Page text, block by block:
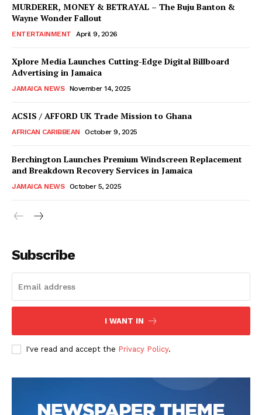
MURDERER, MONEY & BETRAYAL – The Buju Banton &
Wayne Wonder Fallout
ENTERTAINMENT April 9, 2026
Xplore Media Launches Cutting-Edge Digital Billboard
Advertising in Jamaica
JAMAICA NEWS November 14, 2025
ACSIS / AFFORD UK Trade Mission to Ghana
AFRICAN CARIBBEAN October 9, 2025
Berchington Launches Premium Windscreen Replacement
and Breakdown Recovery Services in Jamaica
JAMAICA NEWS October 5, 2025
Subscribe
I WANT IN
I've read and accept the Privacy Policy.